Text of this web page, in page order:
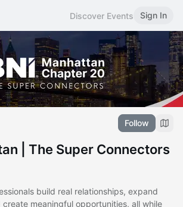
Discover Events Sign In
Follow
| The Super Connectors
build real relationships, expand
meaningful opportunities, all while